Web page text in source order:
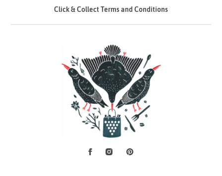
Click & Collect Terms and Conditions
Social Media
FacebookInstagramPinterest